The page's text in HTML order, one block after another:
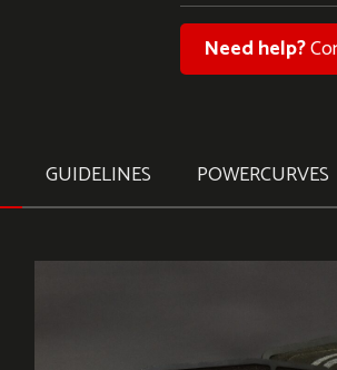
Need help?
GUIDELINES POWERCURVES